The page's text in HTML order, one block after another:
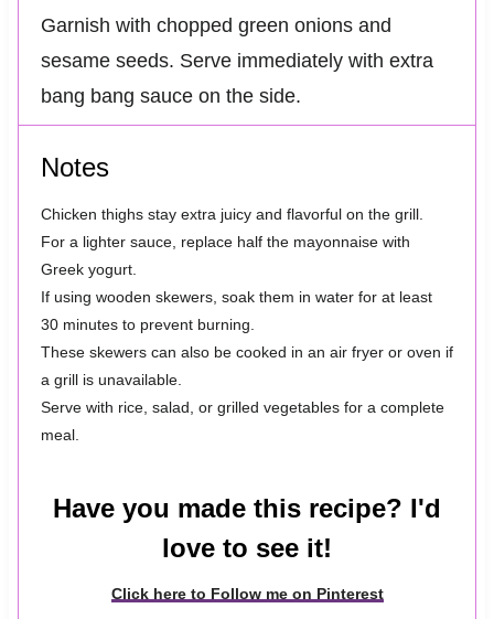
Garnish with chopped green onions and
sesame seeds. Serve immediately with extra
bang bang sauce on the side.
Notes
Chicken thighs stay extra juicy and flavorful on the grill.
For a lighter sauce, replace half the mayonnaise with
Greek yogurt.
If using wooden skewers, soak them in water for at least
30 minutes to prevent burning.
These skewers can also be cooked in an air fryer or oven if
a grill is unavailable.
Serve with rice, salad, or grilled vegetables for a complete
meal.
Have you made this recipe? I'd
love to see it!
Click here to Follow me on Pinterest